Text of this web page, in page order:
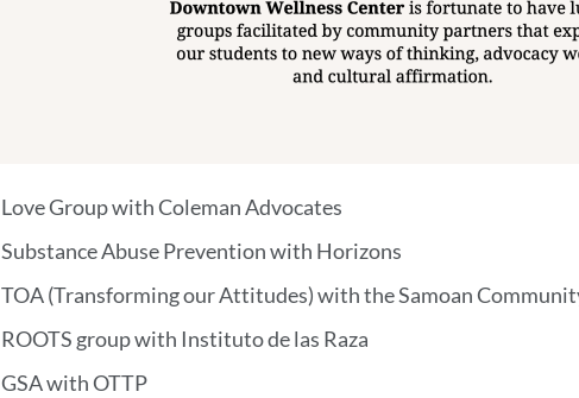
Love Group with Coleman Advocates
Substance Abuse Prevention with Horizons
TOA (Transforming our Attitudes) with the Samoan
ROOTS group with Instituto de las Raza
GSA with OTTP